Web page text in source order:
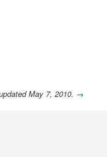
May 7, 2010. →